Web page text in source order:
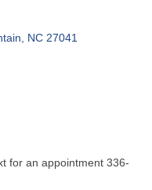
NC 27041
for an appointment 336-